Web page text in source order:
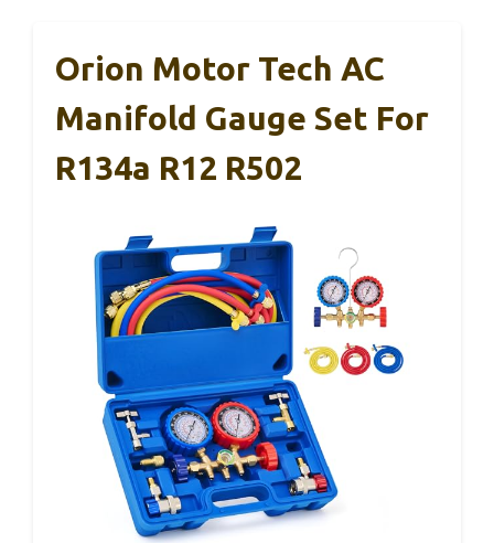
Orion Motor Tech AC
Manifold Gauge Set For
R134a R12 R502